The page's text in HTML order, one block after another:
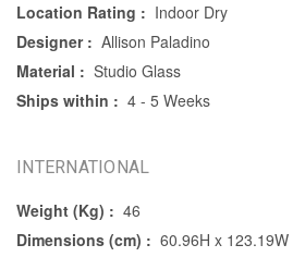
Location Rating : Indoor Dry
Designer : Allison Paladino
Material : Studio Glass
Ships within : 4 - 5 Weeks
INTERNATIONAL
Weight (Kg) : 46
Dimensions (cm) : 60.96H x 123.19W